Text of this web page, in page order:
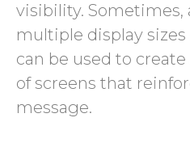
visibility.
multiple display
can be used to
of screens that
message.